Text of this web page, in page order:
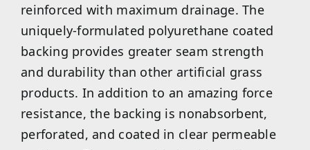
reinforced with maximum drainage. The
uniquely-formulated polyurethane coated
backing provides greater seam strength
and durability than other artificial grass
products. In addition to an amazing force
resistance, the backing is nonabsorbent,
perforated, and coated in clear permeable